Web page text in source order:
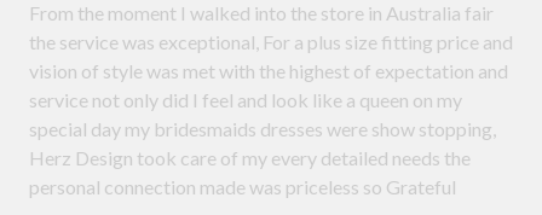
From the moment I walked into the store in Australia fair
the service was exceptional, For a plus size fitting price and
vision of style was met with the highest of expectation and
service not only did I feel and look like a queen on my
special day my bridesmaids dresses were show stopping,
Herz Design took care of my every detailed needs the
personal connection made was priceless so Grateful